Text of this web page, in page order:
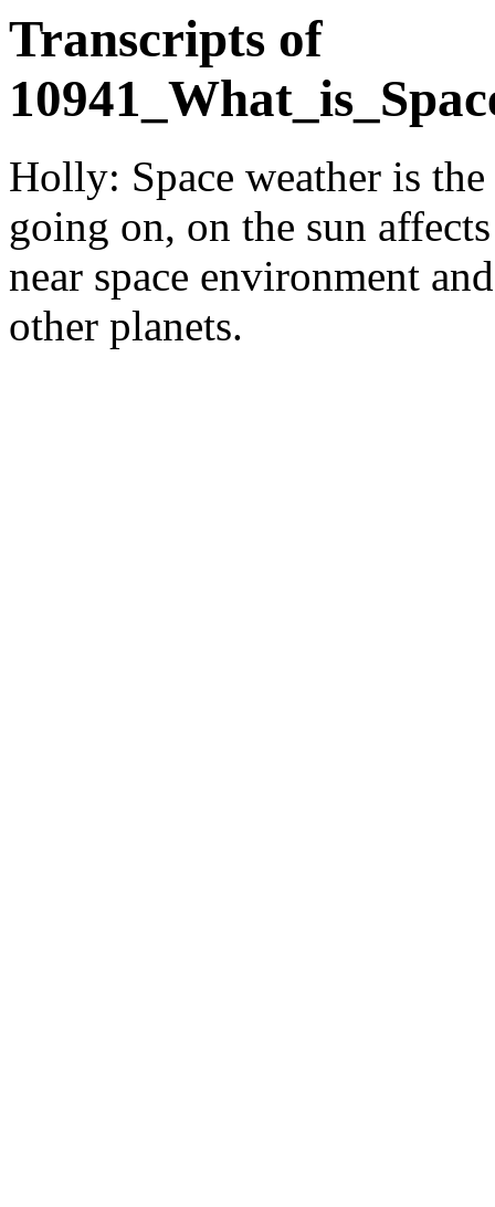
Transcripts of
Holly: Space weather is
going on, on the sun
near space environment
other planets.